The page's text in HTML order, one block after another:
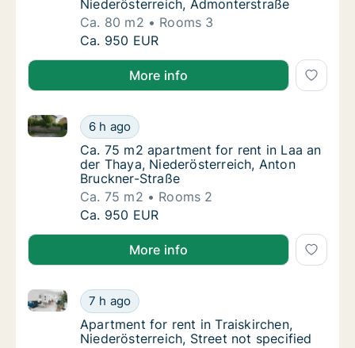
Niederösterreich, Admonterstraße
Ca. 80 m2
Rooms 3
Ca. 80 m2 apartment for rent in
Ca. 950 EUR
More info
Ca. 75 m2 apartment for rent in Laa an der
6 h ago
Ca. 75 m2 apartment for rent in Laa an der Thaya,
Ca. 75 m2 apartment for rent in Laa an der
Ca. 75 m2 apartment for rent in Laa an
der Thaya, Niederösterreich, Anton
Bruckner-Straße
Ca. 75 m2
Rooms 2
Ca. 75 m2 apartment for rent in Laa an der
Ca. 950 EUR
More info
Apartment for rent in Traiskirchen,
7 h ago
Apartment for rent in Traiskirchen,
Apartment for rent in Traiskirchen,
Apartment for rent in Traiskirchen,
Niederösterreich, Street not specified